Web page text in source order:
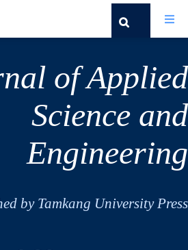
of Applied
Science and
Engineering
by Tamkang University Press